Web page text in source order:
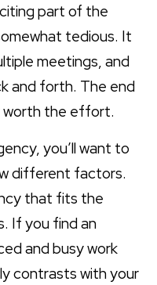
part of the
tedious. It
meetings, and
and forth. The end
worth the effort.
you’ll want to
different factors.
that fits the
If you find an
and busy work
contrasts with your